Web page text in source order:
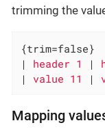
trimming the
{trim=false}
|
header 1 |
|
value 11 |
Mapping